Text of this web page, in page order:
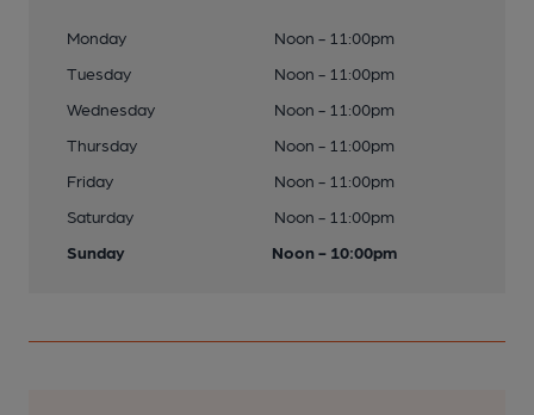
Monday
Noon - 11:00pm
Tuesday
Noon - 11:00pm
Wednesday
Noon - 11:00pm
Thursday
Noon - 11:00pm
Friday
Noon - 11:00pm
Saturday
Noon - 11:00pm
Sunday
Noon - 10:00pm